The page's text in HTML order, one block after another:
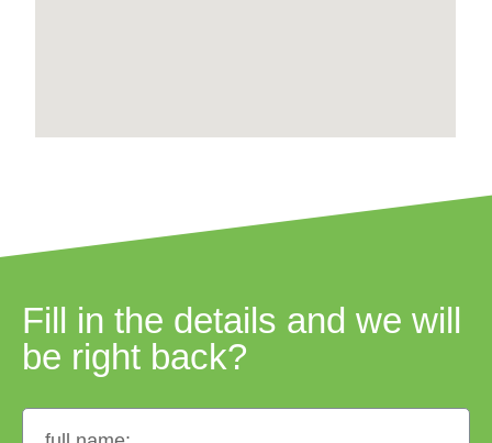
Fill in the details and we will
be right back?